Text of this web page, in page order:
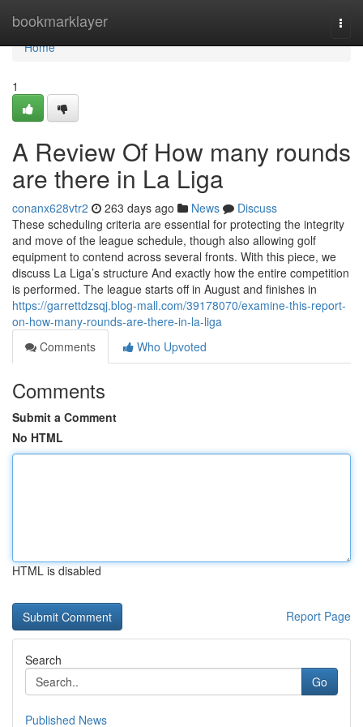
bookmarklayer
Home
Home
1
A Review Of How many rounds
are there in La Liga
conanx628vtr2 263 days ago News
Discuss
These scheduling criteria are essential for protecting the integrity
and move of the league schedule, though also allowing golf
equipment to contend across several fronts. With this piece, we
discuss La Liga’s structure And exactly how the entire competition
is performed. The league starts off in August and finishes in
https://garrettdzsqj.blog-mall.com/39178070/examine-this-report-
on-how-many-rounds-are-there-in-la-liga
Comments
Who Upvoted
Comments
Submit a Comment
No HTML
HTML is disabled
Report Page
Search
Go
Published News